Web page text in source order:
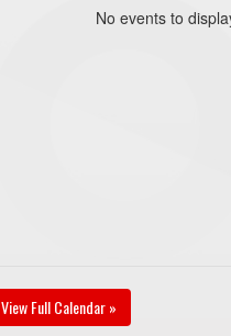
No events to
View Full Calendar »